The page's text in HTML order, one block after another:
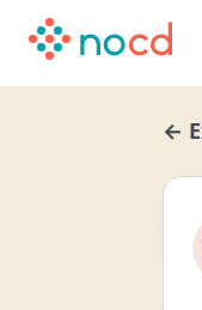
←